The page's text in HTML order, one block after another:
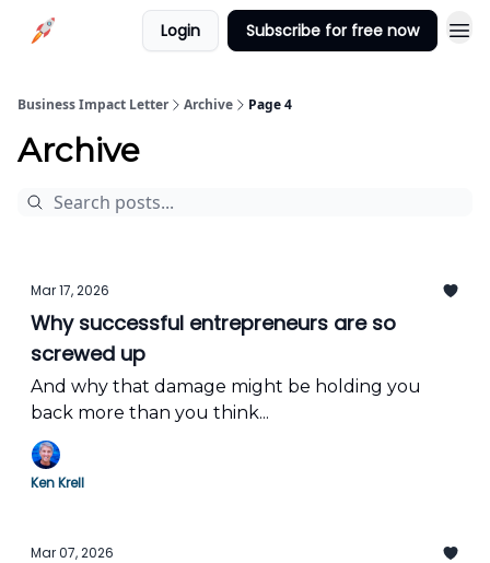
Login Subscribe for free now
Business Impact Letter Archive Page 4
Archive
Mar 17, 2026
Why successful entrepreneurs are so
screwed up
And why that damage might be holding you
back more than you think...
Ken Krell
Mar 07, 2026